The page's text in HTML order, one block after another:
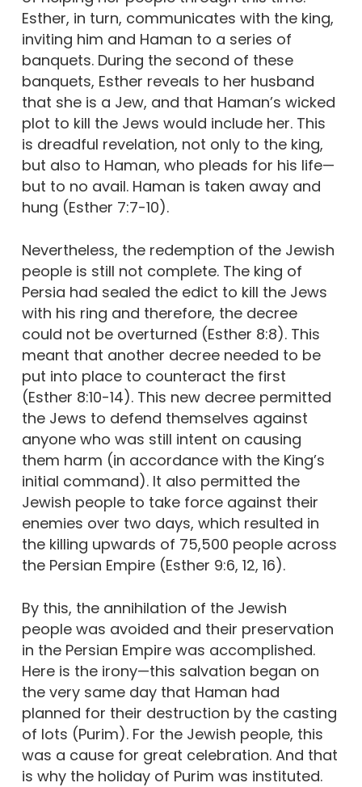
Esther, in turn, communicates with the king,
inviting him and Haman to a series of
banquets. During the second of these
banquets, Esther reveals to her husband
that she is a Jew, and that Haman’s wicked
plot to kill the Jews would include her. This
is dreadful revelation, not only to the king,
but also to Haman, who pleads for his life—
but to no avail. Haman is taken away and
hung (Esther 7:7-10).
Nevertheless, the redemption of the Jewish
people is still not complete. The king of
Persia had sealed the edict to kill the Jews
with his ring and therefore, the decree
could not be overturned (Esther 8:8). This
meant that another decree needed to be
put into place to counteract the first
(Esther 8:10-14). This new decree permitted
the Jews to defend themselves against
anyone who was still intent on causing
them harm (in accordance with the King’s
initial command). It also permitted the
Jewish people to take force against their
enemies over two days, which resulted in
the killing upwards of 75,500 people across
the Persian Empire (Esther 9:6, 12, 16).
By this, the annihilation of the Jewish
people was avoided and their preservation
in the Persian Empire was accomplished.
Here is the irony—this salvation began on
the very same day that Haman had
planned for their destruction by the casting
of lots (Purim). For the Jewish people, this
was a cause for great celebration. And that
is why the holiday of Purim was instituted.